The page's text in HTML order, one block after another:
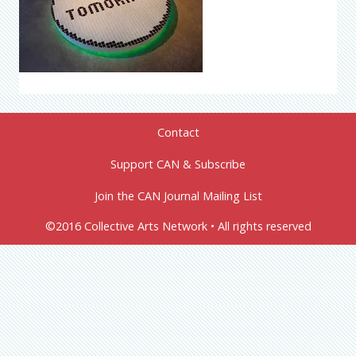
Contact
Support CAN & Subscribe
Join the CAN Journal Mailing List
©2016 Collective Arts Network • All rights reserved